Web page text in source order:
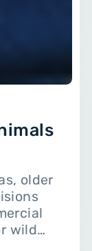
older
wild